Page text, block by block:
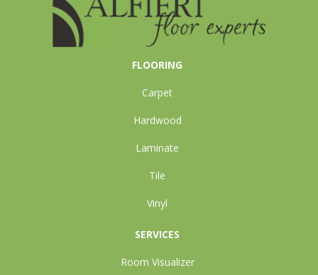
FLOORING
Carpet
Hardwood
Laminate
Tile
Vinyl
SERVICES
Room Visualizer